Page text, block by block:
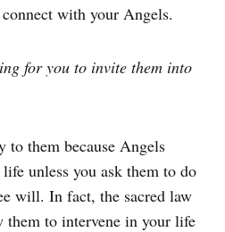
with your Angels.
for you to invite them into
to them because Angels
unless you ask them to do
will. In fact, the sacred law
to intervene in your life